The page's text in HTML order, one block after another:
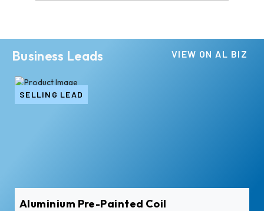
Business Leads VIEW ON AL BIZ
SELLING LEAD
Aluminium Pre-Painted Coil